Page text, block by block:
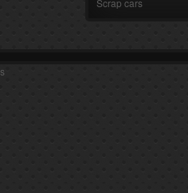
Scrap cars